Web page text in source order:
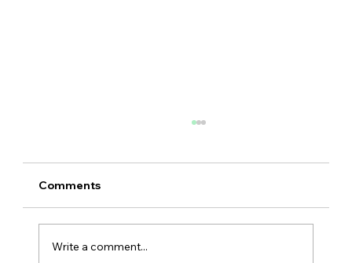
Comments
Write a comment...